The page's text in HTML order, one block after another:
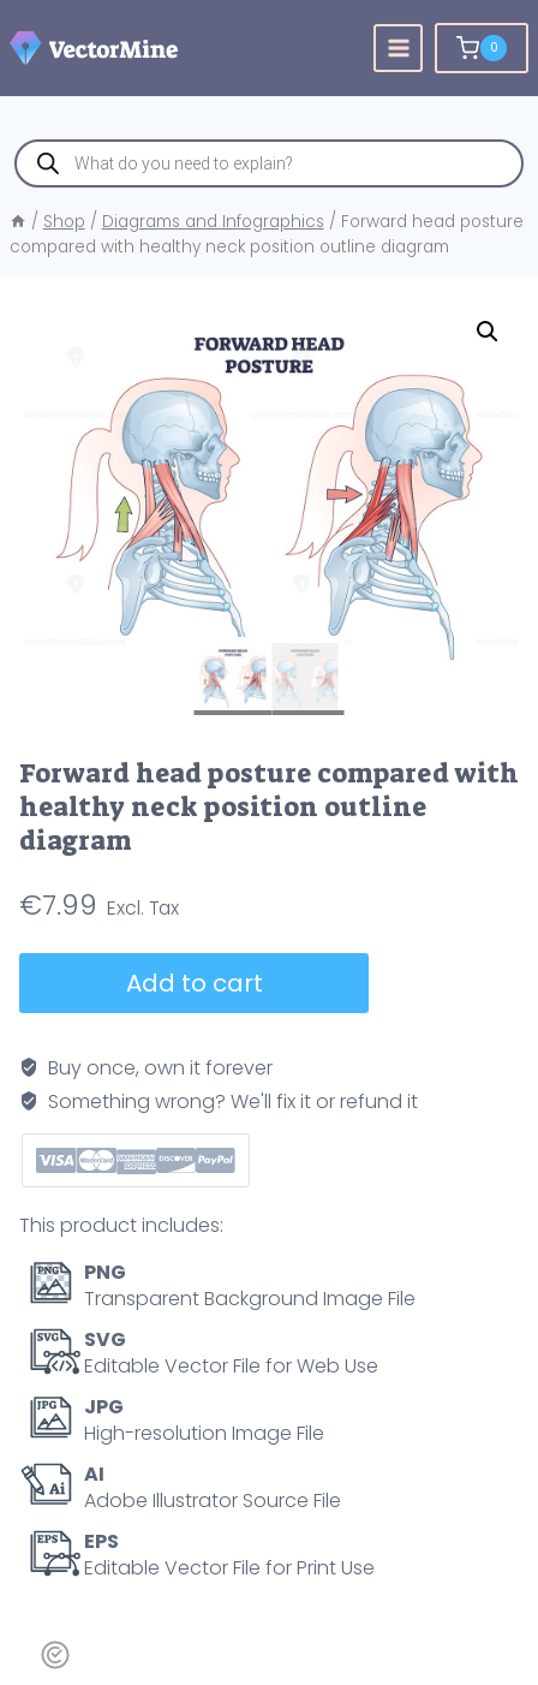
to
content
0
Products
search
/ Shop / Diagrams and Infographics / Forward head posture
compared with healthy neck position outline diagram
Forward head posture compared with
healthy neck position outline
diagram
€7.99
compared
with
healthy
neck
position
diagram
quantity
Add to cart
Buy once, own it forever
Something wrong? We'll fix it or refund it
This product includes:
PNG
Transparent Background Image File
SVG
Editable Vector File for Web Use
JPG
High-resolution Image File
AI
Adobe Illustrator Source File
EPS
Editable Vector File for Print Use